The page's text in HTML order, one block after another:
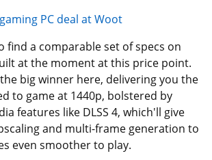
PC deal at Woot
find a comparable set of specs on
at the moment at this price point.
the big winner here, delivering you the
to game at 1440p, bolstered by
features like DLSS 4, which'll give
and multi-frame generation to
even smoother to play.